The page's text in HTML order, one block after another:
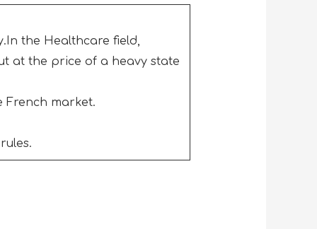
the Healthcare field,
at the price of a heavy state
French market.